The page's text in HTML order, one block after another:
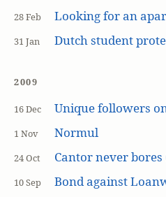
28 Feb Looking for an
31 Jan Dutch student
2009
16 Dec Unique followers
1 Nov Normul
24 Oct Cantor never bores
10 Sep Bond against